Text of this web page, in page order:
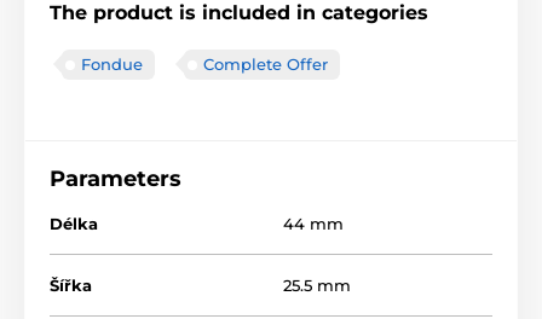
The product is included in categories
Fondue Complete Offer
Parameters
Délka 44 mm
Šířka 25.5 mm